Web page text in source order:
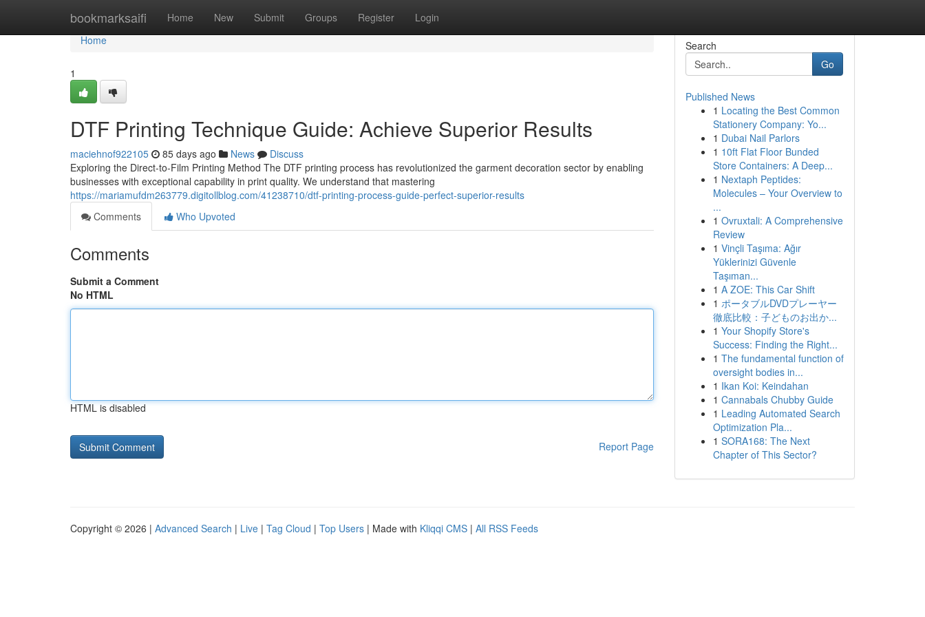
bookmarksaifi Home New Submit Groups Register Login
Home
Home
1
DTF Printing Technique Guide: Achieve Superior Results
maciehnof922105 85 days ago News
Discuss
Exploring the Direct-to-Film Printing Method The DTF printing process has revolutionized the garment decoration sector by enabling
businesses with exceptional capability in print quality. We understand that mastering
https://mariamufdm263779.digitollblog.com/41238710/dtf-printing-process-guide-perfect-superior-results
Comments
Who Upvoted
Comments
Submit a Comment
No HTML
HTML is disabled
Report Page
Search
Go
Published News
1 Locating the Best Common
Stationery Company: Yo...
1 Dubai Nail Parlors
1 10ft Flat Floor Bunded
Store Containers: A Deep...
1 Nextaph Peptides:
Molecules – Your Overview to
...
1 Ovruxtali: A Comprehensive
Review
1 Vinçli Taşıma: Ağır
Yüklerinizi Güvenle
Taşıman...
1 A ZOE: This Car Shift
1 ポータブルDVDプレーヤー
徹底比較：子どものお出か...
1 Your Shopify Store's
Success: Finding the Right...
1 The fundamental function of
oversight bodies in...
1 Ikan Koi: Keindahan
1 Cannabals Chubby Guide
1 Leading Automated Search
Optimization Pla...
1 SORA168: The Next
Chapter of This Sector?
Copyright © 2026 | Advanced Search | Live | Tag Cloud | Top Users | Made with Kliqqi CMS | All RSS Feeds